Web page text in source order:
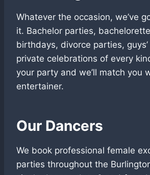
Whatever the occasion, we’ve
it. Bachelor parties,
birthdays, divorce parties,
private celebrations of every
your party and we’ll match you
entertainer.
Our Dancers
We book professional female
parties throughout the